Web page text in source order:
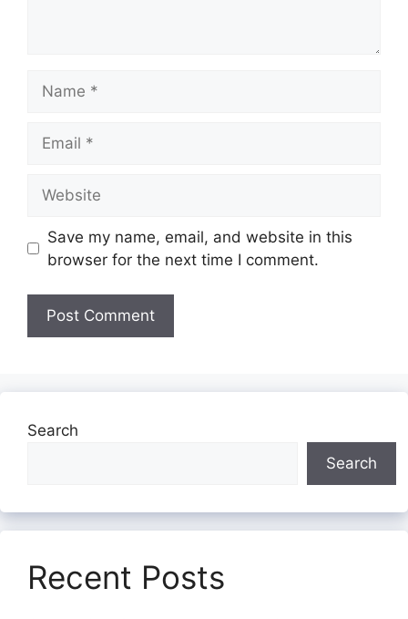
Save my name, email, and website in this
browser for the next time I comment.
Search
Search
Recent Posts